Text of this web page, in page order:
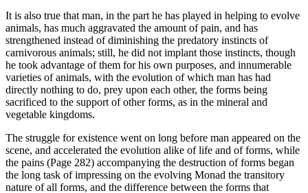
It is also true that man, in the part he has played in helping to evolve
animals, has much aggravated the amount of pain, and has
strengthened instead of diminishing the predatory instincts of
carnivorous animals; still, he did not implant those instincts, though
he took advantage of them for his own purposes, and innumerable
varieties of animals, with the evolution of which man has had
directly nothing to do, prey upon each other, the forms being
sacrificed to the support of other forms, as in the mineral and
vegetable kingdoms.
The struggle for existence went on long before man appeared on the
scene, and accelerated the evolution alike of life and of forms, while
the pains (Page 282) accompanying the destruction of forms began
the long task of impressing on the evolving Monad the transitory
nature of all forms, and the difference between the forms that